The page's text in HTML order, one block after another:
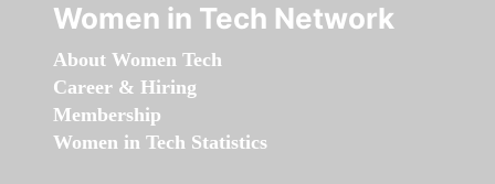
Women in Tech Network
About Women Tech
Career & Hiring
Membership
Women in Tech Statistics